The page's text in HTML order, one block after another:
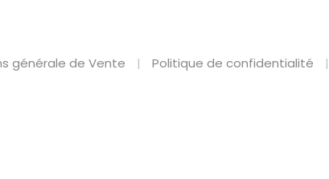
générale de Vente Politique de confidentialité